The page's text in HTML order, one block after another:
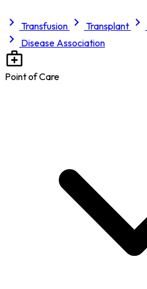
Transfusion Transplant
Disease Association
Point of Care